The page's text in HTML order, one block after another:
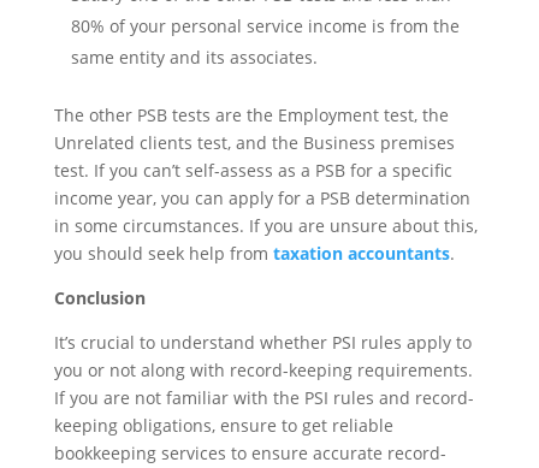
80% of your personal service income is from the
same entity and its associates.
The other PSB tests are the Employment test, the
Unrelated clients test, and the Business premises
test. If you can’t self-assess as a PSB for a specific
income year, you can apply for a PSB determination
in some circumstances. If you are unsure about this,
you should seek help from taxation accountants.
Conclusion
It’s crucial to understand whether PSI rules apply to
you or not along with record-keeping requirements.
If you are not familiar with the PSI rules and record-
keeping obligations, ensure to get reliable
bookkeeping services to ensure accurate record-